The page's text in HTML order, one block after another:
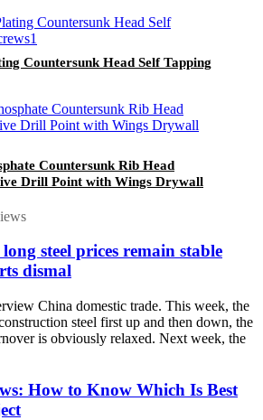
Countersunk Head Self Tapping
Countersunk Rib Head
Drill Point with Wings Drywall
steel prices remain stable
dismal
China domestic trade. This week, the
steel first up and then down, the
is obviously relaxed. Next week, the
How to Know Which Is Best